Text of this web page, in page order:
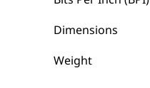
Dimensions
Weight